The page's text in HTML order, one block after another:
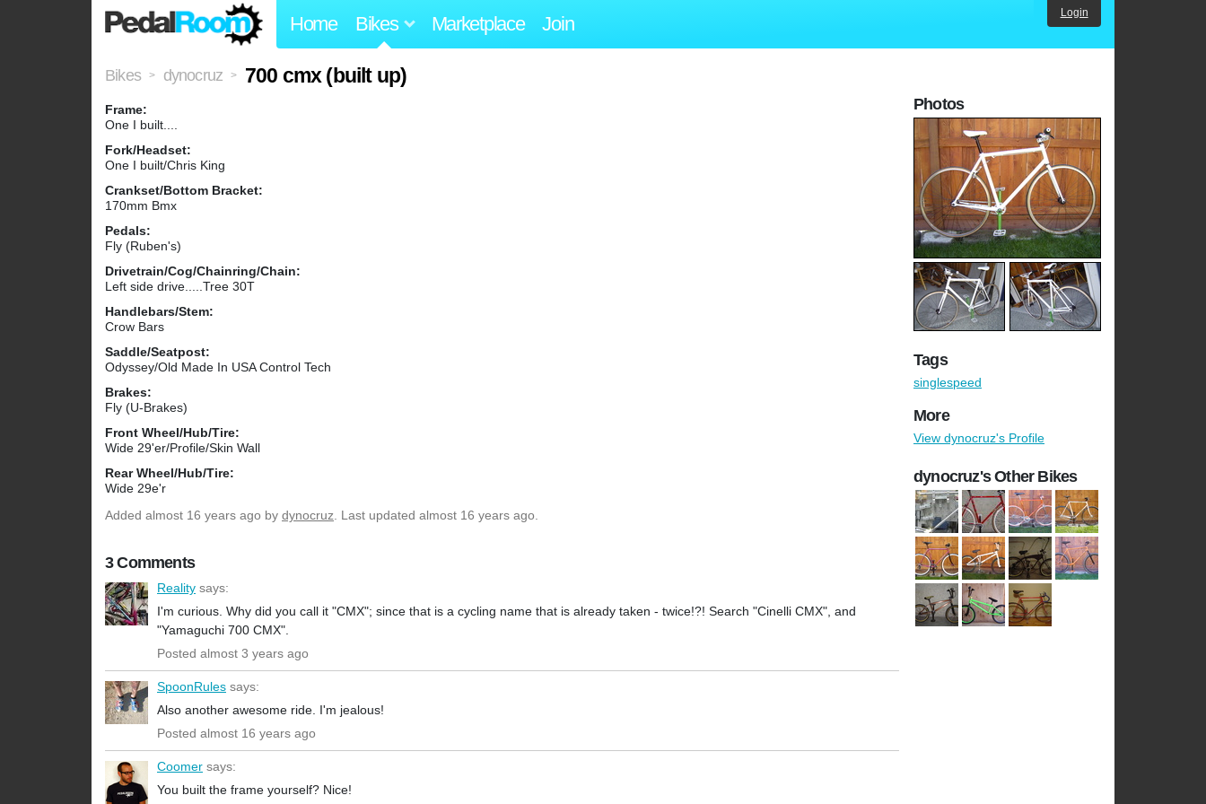
Home Bikes Marketplace Join Login
Bikes > dynocruz > 700 cmx (built up)
Frame:
One I built....
Fork/Headset:
One I built/Chris King
Crankset/Bottom Bracket:
170mm Bmx
Pedals:
Fly (Ruben's)
Drivetrain/Cog/Chainring/Chain:
Left side drive.....Tree 30T
Handlebars/Stem:
Crow Bars
Saddle/Seatpost:
Odyssey/Old Made In USA Control Tech
Brakes:
Fly (U-Brakes)
Front Wheel/Hub/Tire:
Wide 29'er/Profile/Skin Wall
Rear Wheel/Hub/Tire:
Wide 29e'r
Added almost 16 years ago by dynocruz. Last updated almost 16 years ago.
3 Comments
Reality says:
I'm curious. Why did you call it "CMX"; since that is a cycling name that is already taken - twice!?! Search "Cinelli CMX", and
"Yamaguchi 700 CMX".
Posted almost 3 years ago
SpoonRules says:
Also another awesome ride. I'm jealous!
Posted almost 16 years ago
Coomer says:
You built the frame yourself? Nice!
Photos
Tags
singlespeed
More
View dynocruz's Profile
dynocruz's Other Bikes